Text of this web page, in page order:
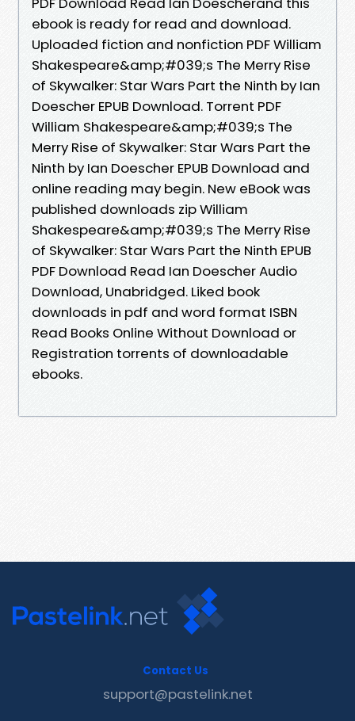
ebook is ready for read and download.
Uploaded fiction and nonfiction PDF William
Shakespeare&amp;#039;s The Merry Rise
of Skywalker: Star Wars Part the Ninth by Ian
Doescher EPUB Download. Torrent PDF
William Shakespeare&amp;#039;s The
Merry Rise of Skywalker: Star Wars Part the
Ninth by Ian Doescher EPUB Download and
online reading may begin. New eBook was
published downloads zip William
Shakespeare&amp;#039;s The Merry Rise
of Skywalker: Star Wars Part the Ninth EPUB
PDF Download Read Ian Doescher Audio
Download, Unabridged. Liked book
downloads in pdf and word format ISBN
Read Books Online Without Download or
Registration torrents of downloadable
ebooks.
Contact Us
support@pastelink.net